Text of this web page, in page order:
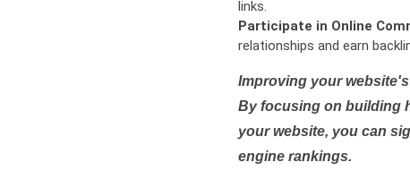
links.
Participate in Online
relationships and earn
Improving your
By focusing on building
your website, you can
engine rankings.